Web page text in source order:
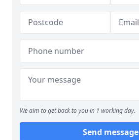
We aim to get back to you in 1 working day.
Send message